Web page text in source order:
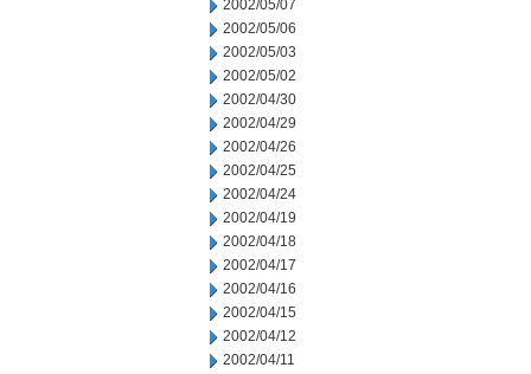
2002/05/07
2002/05/06
2002/05/03
2002/05/02
2002/04/30
2002/04/29
2002/04/26
2002/04/25
2002/04/24
2002/04/19
2002/04/18
2002/04/17
2002/04/16
2002/04/15
2002/04/12
2002/04/11